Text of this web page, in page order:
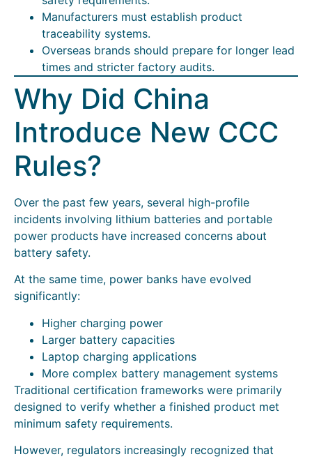
Manufacturers must establish product
traceability systems.
Overseas brands should prepare for longer lead
times and stricter factory audits.
Why Did China
Introduce New CCC
Rules?
Over the past few years, several high-profile
incidents involving lithium batteries and portable
power products have increased concerns about
battery safety.
At the same time, power banks have evolved
significantly:
Higher charging power
Larger battery capacities
Laptop charging applications
More complex battery management systems
Traditional certification frameworks were primarily
designed to verify whether a finished product met
minimum safety requirements.
However, regulators increasingly recognized that